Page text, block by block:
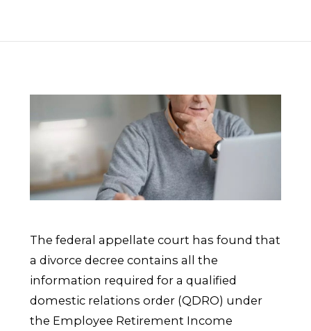
The federal appellate court has found that
a divorce decree contains all the
information required for a qualified
domestic relations order (QDRO) under
the Employee Retirement Income